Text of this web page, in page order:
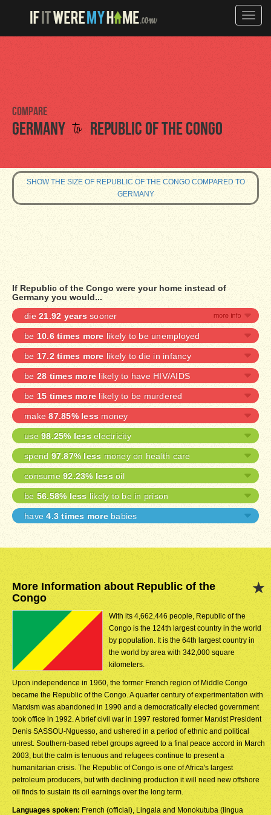
Toggle
Compare
Germany to Republic of the Congo
SHOW THE SIZE OF REPUBLIC OF THE CONGO COMPARED TO
GERMANY
If Republic of the Congo were your home instead of
Germany you would...
die 21.92 years sooner
be 10.6 times more likely to be unemployed
be 17.2 times more likely to die in infancy
be 28 times more likely to have HIV/AIDS
be 15 times more likely to be murdered
make87.85% less money
use 98.25% less electricity
spend 97.87% less money on health care
consume 92.23% less oil
be 56.58% less likely to be in prison
have4.3 times morebabies
More Information about Republic of the
Congo
With its 4,662,446 people, Republic of the
Congo is the 124th largest country in the world
by population. It is the 64th largest country in
the world by area with 342,000 square
kilometers.
Upon independence in 1960, the former French region of Middle Congo
became the Republic of the Congo. A quarter century of experimentation with
Marxism was abandoned in 1990 and a democratically elected government
took office in 1992. A brief civil war in 1997 restored former Marxist President
Denis SASSOU-Nguesso, and ushered in a period of ethnic and political
unrest. Southern-based rebel groups agreed to a final peace accord in March
2003, but the calm is tenuous and refugees continue to present a
humanitarian crisis. The Republic of Congo is one of Africa's largest
petroleum producers, but with declining production it will need new offshore
oil finds to sustain its oil earnings over the long term.
Languages spoken: French (official), Lingala and Monokutuba (lingua